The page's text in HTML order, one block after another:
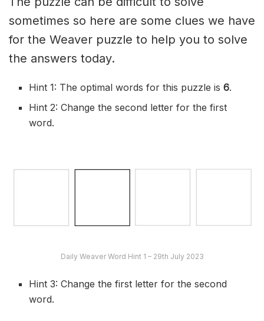
sometimes so here are some clues we have
for the Weaver puzzle to help you to solve
the answers today.
Hint 1: The optimal words for this puzzle is6.
Hint 2: Change the second letter for the first
word.
Daily Weaver Word Hint 1 – 29th July 2023
Hint 3: Change the first letter for the second
word.